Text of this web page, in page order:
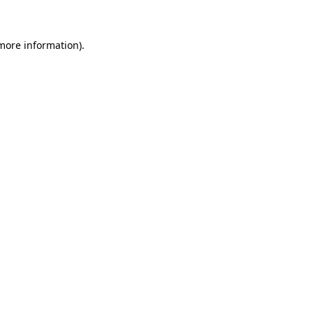
information).